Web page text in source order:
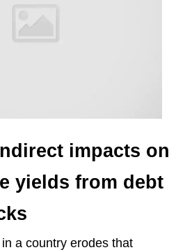
impacts on
yields from debt
a country erodes that